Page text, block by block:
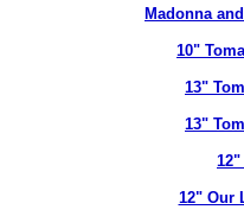
Madonna
10"
13"
13"
12"
12" Our